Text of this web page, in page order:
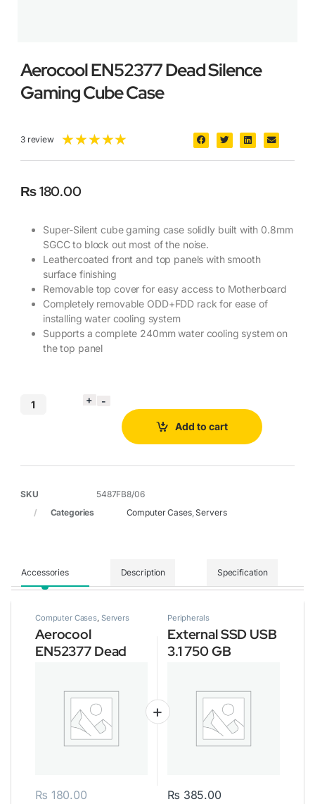
Aerocool EN52377 Dead Silence
Gaming Cube Case
3 review ★★★★★
₨180.00
Super-Silent cube gaming case solidly built with 0.8mm
SGCC to block out most of the noise.
Leathercoated front and top panels with smooth
surface finishing
Removable top cover for easy access to Motherboard
Completely removable ODD+FDD rack for ease of
installing water cooling system
Supports a complete 240mm water cooling system on
the top panel
Add to cart
SKU
5487FB8/06
Categories
Computer Cases,Servers
Accessories Description Specification
Computer Cases, Servers
Aerocool
EN52377 Dead
₨ 180.00
Peripherals
External SSD USB
3.1 750 GB
₨ 385.00